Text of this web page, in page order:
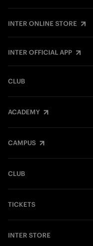
INTER ONLINE STORE
INTER OFFICIAL APP
CLUB
ACADEMY
CAMPUS
CLUB
TICKETS
INTER STORE